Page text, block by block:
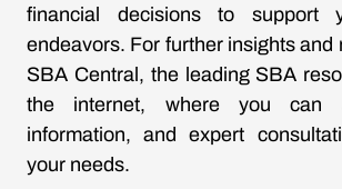
financial decisions to support
endeavors. For further insights and
SBA Central, the leading SBA
the internet, where you can
information, and expert
your needs.